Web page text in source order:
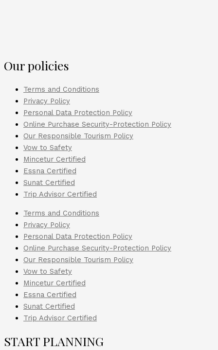
Our policies
Terms and Conditions
Privacy Policy
Personal Data Protection Policy
Online Purchase Security-Protection Policy
Our Responsible Tourism Policy
Vow to Safety
Mincetur Certified
Essna Certified
Sunat Certified
Trip Advisor Certified
Terms and Conditions
Privacy Policy
Personal Data Protection Policy
Online Purchase Security-Protection Policy
Our Responsible Tourism Policy
Vow to Safety
Mincetur Certified
Essna Certified
Sunat Certified
Trip Advisor Certified
START PLANNING